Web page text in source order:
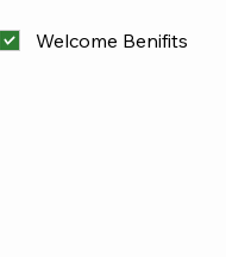
Welcome Benifits